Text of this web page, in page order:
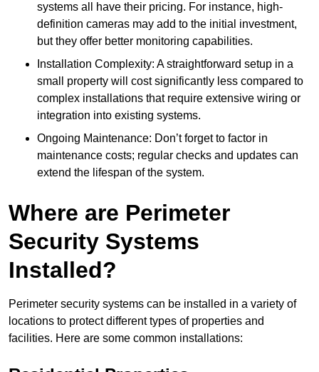
systems all have their pricing. For instance, high-
definition cameras may add to the initial investment,
but they offer better monitoring capabilities.
Installation Complexity: A straightforward setup in a
small property will cost significantly less compared to
complex installations that require extensive wiring or
integration into existing systems.
Ongoing Maintenance: Don’t forget to factor in
maintenance costs; regular checks and updates can
extend the lifespan of the system.
Where are Perimeter
Security Systems
Installed?
Perimeter security systems can be installed in a variety of
locations to protect different types of properties and
facilities. Here are some common installations: